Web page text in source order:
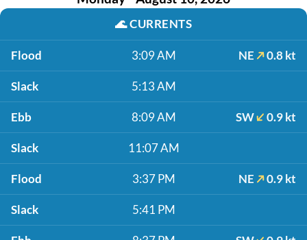
🌊CURRENTS
Flood 3:09 AM NE 0.8 kt
Slack 5:13 AM
Ebb 8:09 AM SW 0.9 kt
Slack 11:07 AM
Flood 3:37 PM NE 0.9 kt
Slack 5:41 PM